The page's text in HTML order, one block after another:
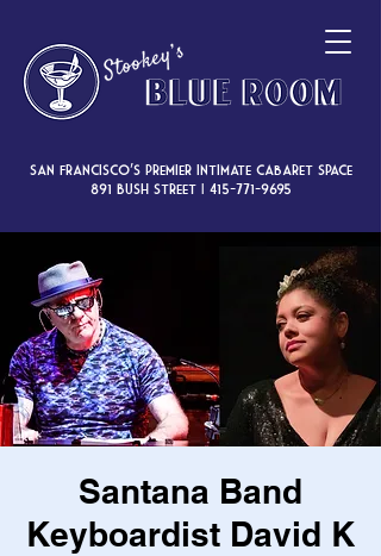
San Francisco’s premier intimate cabaret space
891 Bush Street | 415-771-9695
Santana Band
Keyboardist David K